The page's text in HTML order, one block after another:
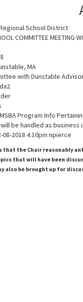
School District
COMMITTEE MEETING
MA
with Dunstable
Program Info
be handled as business
2018 4:10pm npierce
the Chair reasonably
that will have been
also be brought up for